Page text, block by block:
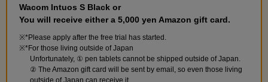
Wacom Intuos S Black or
You will receive either a 5,000 yen Amazon gift card.
*Please apply after the free trial has started.
*For those living outside of Japan
Unfortunately, ① pen tablets cannot be shipped outside of Japan.
② The Amazon gift card will be sent by email, so even those living